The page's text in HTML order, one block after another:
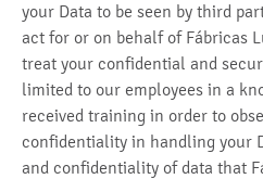
your Data to be seen by third
act for or on behalf of Fábricas
treat your confidential and
limited to our employees in a
received training in order to
confidentiality in handling your
and confidentiality of data that